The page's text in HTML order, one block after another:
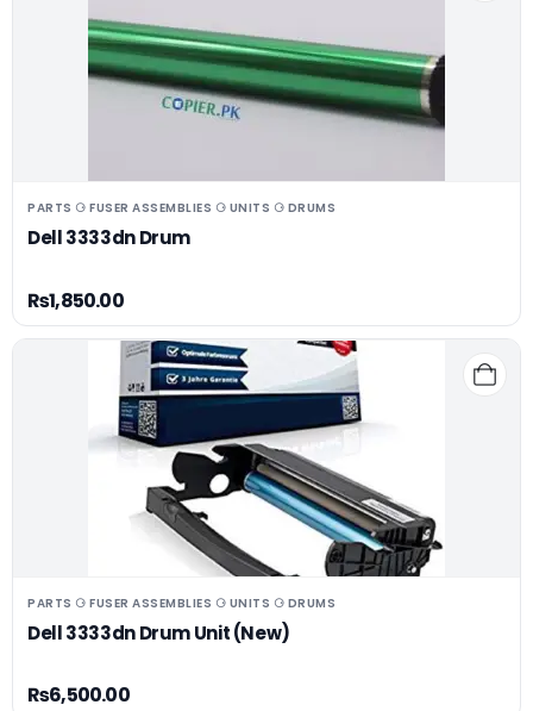
PARTS ⚆ FUSER ASSEMBLIES ⚆ UNITS ⚆ DRUMS
Dell 3333dn Drum
₨1,850.00
PARTS ⚆ FUSER ASSEMBLIES ⚆ UNITS ⚆ DRUMS
Dell 3333dn Drum Unit (New)
₨6,500.00